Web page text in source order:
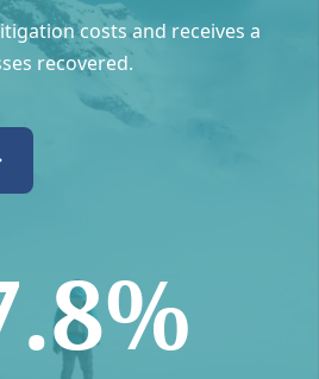
costs and receives a
recovered.